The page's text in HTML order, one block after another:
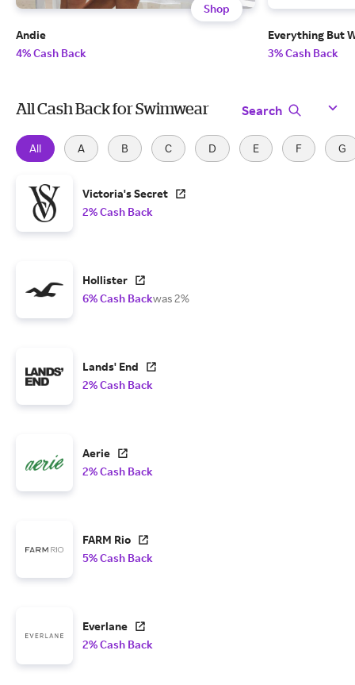
Shop
Andie
4% Cash Back
Everything But
3% Cash Back
All Cash Back for Swimwear Search
All A B C D E F G
Victoria's Secret
2% Cash Back
Hollister
6% Cash Backwas 2%
Lands' End
2% Cash Back
Aerie
2% Cash Back
FARM Rio
5% Cash Back
Everlane
2% Cash Back